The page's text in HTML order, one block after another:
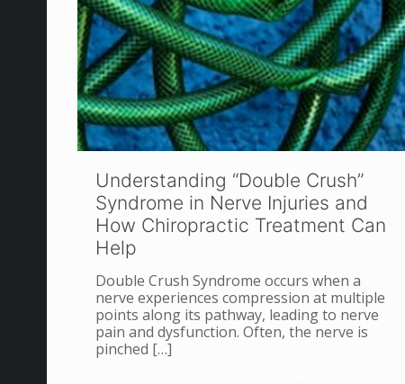
Understanding “Double Crush”
Syndrome in Nerve Injuries and
How Chiropractic Treatment Can
Help
Double Crush Syndrome occurs when a
nerve experiences compression at multiple
points along its pathway, leading to nerve
pain and dysfunction. Often, the nerve is
pinched […]